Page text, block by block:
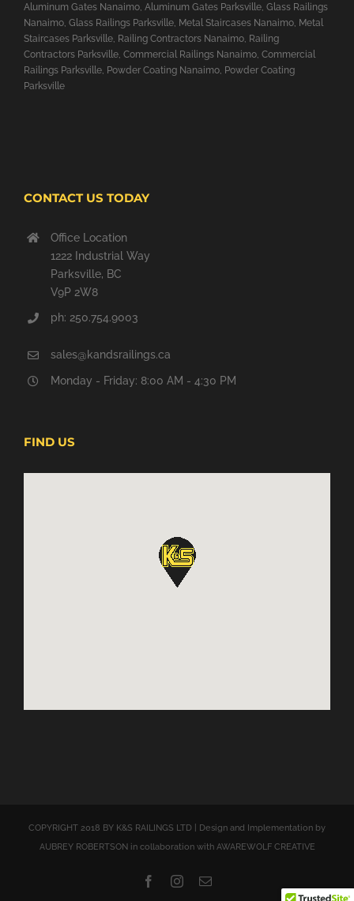
Aluminum Gates Nanaimo Aluminum Gates Parksville Glass Railings
Nanaimo Glass Railings Parksville Metal Staircases Nanaimo Metal
Staircases Parksville Railing Contractors Nanaimo Railing
Contractors Parksville Commercial Railings Nanaimo Commercial
Railings Parksville Powder Coating Nanaimo Powder Coating
Parksville
CONTACT US TODAY
Office Location
1222 Industrial Way
Parksville, BC
V9P 2W8
ph: 250.754.9003
sales@kandsrailings.ca
Monday - Friday: 8:00 AM - 4:30 PM
FIND US
COPYRIGHT 2018 BY K&S RAILINGS LTD | Design and Implementation by
AUBREY ROBERTSON in collaboration with AWAREWOLF CREATIVE
FacebookInstagram
Email